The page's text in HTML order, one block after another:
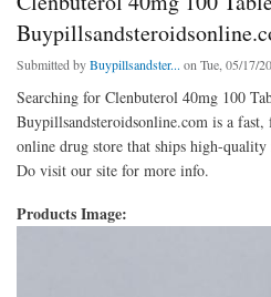
Submitted byBuypillsandster... on Tue, 05/17/
Searching for Clenbuterol 40mg 100
Buypillsandsteroidsonline.com is a
online drug store that ships high-
Do visit our site for more info.
Products Image: